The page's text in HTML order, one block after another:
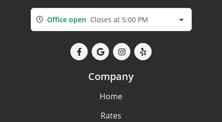
Office open Closes at 5:00 PM
Company
Home
Rates